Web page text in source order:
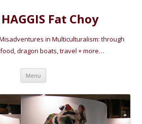
Fat Choy
in Multiculturalism: through
dragon boats, travel + more…
Menu Skip
content